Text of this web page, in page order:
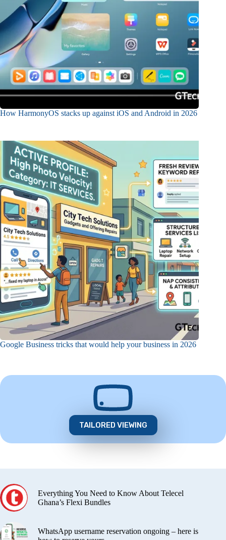
How HarmonyOS stacks up against iOS and Android in 2026
Google Business tricks that would help your business in 2026
TAILORED VIEWING
Everything You Need to Know About Telecel
Ghana’s Flexi Bundles
WhatsApp username reservation ongoing – here is